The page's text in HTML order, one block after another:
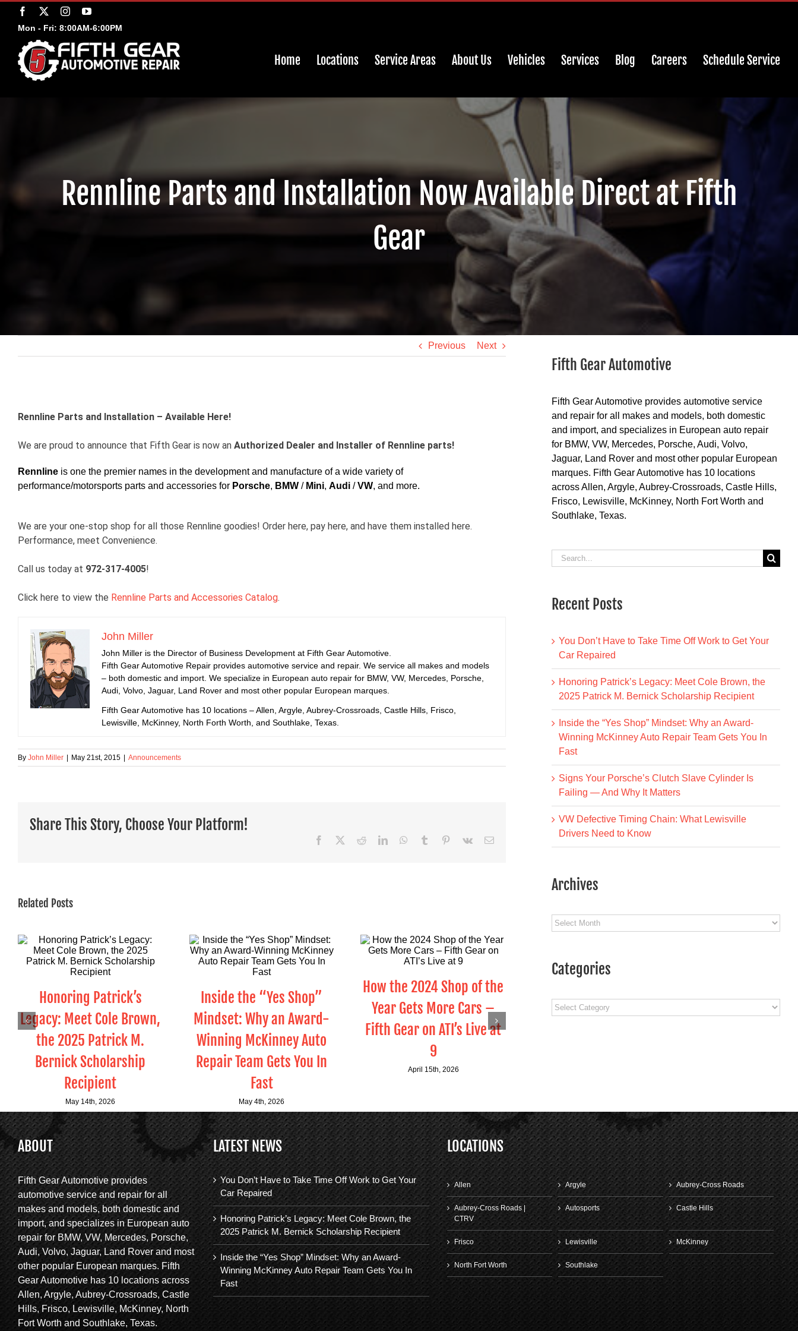
Facebook InstagramYouTube
Mon - Fri: 8:00AM-6:00PM
Home Locations Service Areas About Us Vehicles Services Blog Careers Schedule Service
Rennline Parts and Installation Now Available Direct at Fifth
Gear
Previous Next
Larger
Rennline Parts and Installation – Available Here!
We are proud to announce that Fifth Gear is now an Authorized Dealer and Installer of Rennline parts!
Rennline is one the premier names in the development and manufacture of a wide variety of
performance/motorsports parts and accessories for Porsche, BMW / Mini, Audi /VW, and more.
We are your one-stop shop for all those Rennline goodies! Order here, pay here, and have them installed here.
Performance, meet Convenience.
Call us today at 972-317-4005!
Click here to view the Rennline Parts and Accessories Catalog.
John Miller
John Miller is the Director of Business Development at Fifth Gear Automotive.
Fifth Gear Automotive Repair provides automotive service and repair. We service all makes and models
– both domestic and import. We specialize in European auto repair for BMW, VW, Mercedes, Porsche,
Audi, Volvo, Jaguar, Land Rover and most other popular European marques.
Fifth Gear Automotive has 10 locations – Allen, Argyle, Aubrey-Crossroads, Castle Hills, Frisco,
Lewisville, McKinney, North Forth Worth, and Southlake, Texas.
By John Miller May 21st, 2015 Announcements
Share This Story, Choose Your Platform!
Facebook RedditLinkedInWhatsApp
Tumblr Pinterest
Vk Email
Related Posts
Honoring Patrick’s
Legacy: Meet Cole Brown,
the 2025 Patrick M.
Bernick Scholarship
Recipient
May 14th, 2026
Inside the “Yes Shop”
Mindset: Why an Award-
Winning McKinney Auto
Repair Team Gets You In
Fast
May 4th, 2026
How the 2024 Shop of the
Year Gets More Cars –
Fifth Gear on ATI’s Live at
9
April 15th, 2026
Fifth Gear Automotive at
ATI SuperConference
March 23rd, 2026
Repair’s 2025
Fifth Gear Automotive
Fifth Gear Automotive provides automotive service
and repair for all makes and models, both domestic
and import, and specializes in European auto repair
for BMW, VW, Mercedes, Porsche, Audi, Volvo,
Jaguar, Land Rover and most other popular European
marques. Fifth Gear Automotive has 10 locations
across Allen, Argyle, Aubrey-Crossroads, Castle Hills,
Frisco, Lewisville, McKinney, North Fort Worth and
Southlake, Texas.
Search
for:
Recent Posts
You Don’t Have to Take Time Off Work to Get Your
Car Repaired
Honoring Patrick’s Legacy: Meet Cole Brown, the
2025 Patrick M. Bernick Scholarship Recipient
Inside the “Yes Shop” Mindset: Why an Award-
Winning McKinney Auto Repair Team Gets You In
Fast
Signs Your Porsche’s Clutch Slave Cylinder Is
Failing — And Why It Matters
VW Defective Timing Chain: What Lewisville
Drivers Need to Know
Archives
Archives
Categories
Categories
ABOUT
Fifth Gear Automotive provides
automotive service and repair for all
makes and models, both domestic and
import, and specializes in European auto
repair for BMW, VW, Mercedes, Porsche,
Audi, Volvo, Jaguar, Land Rover and most
other popular European marques. Fifth
Gear Automotive has 10 locations across
Allen, Argyle, Aubrey-Crossroads, Castle
Hills, Frisco, Lewisville, McKinney, North
Fort Worth and Southlake, Texas.
LATEST NEWS
You Don’t Have to Take Time Off Work to Get Your
Car Repaired
Honoring Patrick’s Legacy: Meet Cole Brown, the
2025 Patrick M. Bernick Scholarship Recipient
Inside the “Yes Shop” Mindset: Why an Award-
Winning McKinney Auto Repair Team Gets You In
Fast
LOCATIONS
Allen Argyle Aubrey-Cross Roads
Aubrey-Cross Roads |
CTRV
Autosports Castle Hills
Frisco Lewisville McKinney
North Fort Worth Southlake